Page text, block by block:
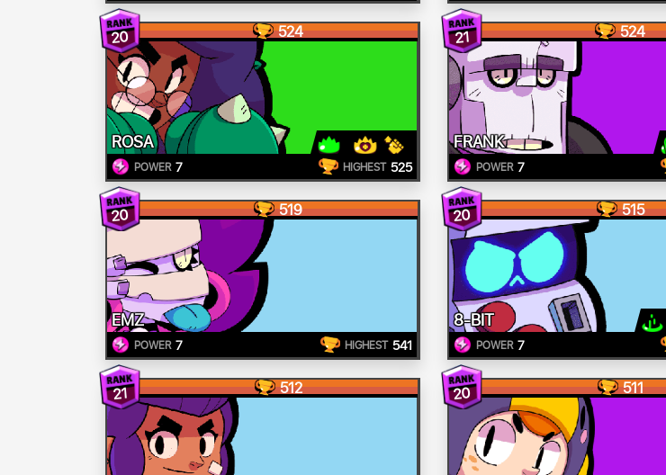
20 524
ROSA
POWER 7 HIGHEST 525
21 524
FRANK
POWER 7
20 519
EMZ
POWER 7 HIGHEST 541
20 515
8-BIT
POWER 7
21 512 20 511